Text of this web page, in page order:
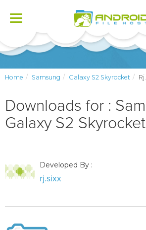
Toggle
Home Samsung Galaxy S2 Skyrocket
Downloads for :
Galaxy S2 Skyrocket
Developed By :
rj.sixx